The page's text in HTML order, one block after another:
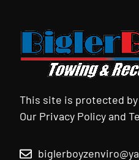
This site is protected by
Our Privacy Policyand